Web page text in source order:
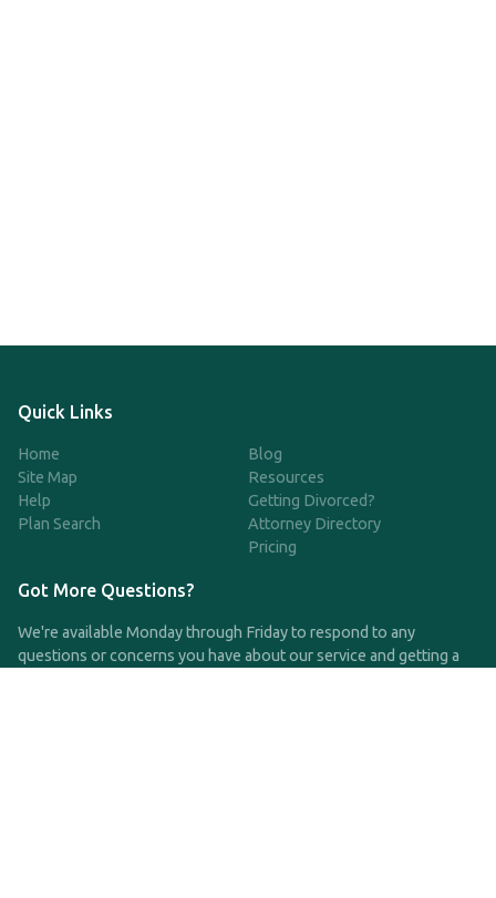
Quick Links
Home
Site Map
Help
Plan Search
Blog
Resources
Getting Divorced?
Attorney Directory
Pricing
Got More Questions?
We're available Monday through Friday to respond to any
questions or concerns you have about our service and getting a